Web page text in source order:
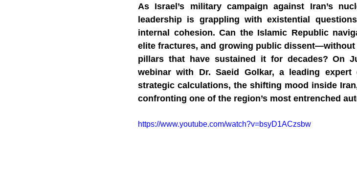
As Israel’s military campaign against Iran’s
leadership is grappling with existential
internal cohesion. Can the Islamic Republic
elite fractures, and growing public dissent—without
pillars that have sustained it for decades? On
webinar with Dr. Saeid Golkar, a leading
strategic calculations, the shifting mood inside
confronting one of the region’s most entrenched
https://www.youtube.com/watch?v=bsyD1ACzsbw